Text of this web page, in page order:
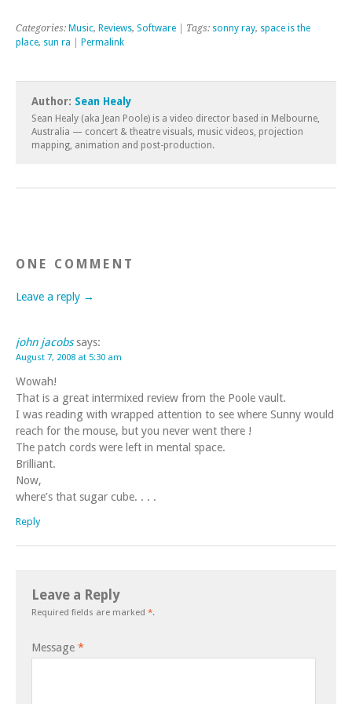
Categories: Music, Reviews, Software | Tags: sonny ray, space is the
place, sun ra Permalink
Author: Sean Healy
Sean Healy (aka Jean Poole) is a video director based in Melbourne,
Australia — concert & theatre visuals, music videos, projection
mapping, animation and post-production.
ONE COMMENT
Leave a reply →
john jacobs says:
August 7, 2008 at 5:30 am
Wowah!
That is a great intermixed review from the Poole vault.
I was reading with wrapped attention to see where Sunny would
reach for the mouse, but you never went there !
The patch cords were left in mental space.
Brilliant.
Now,
where’s that sugar cube. . . .
Reply
Leave a Reply
Required fields are marked *.
Message *